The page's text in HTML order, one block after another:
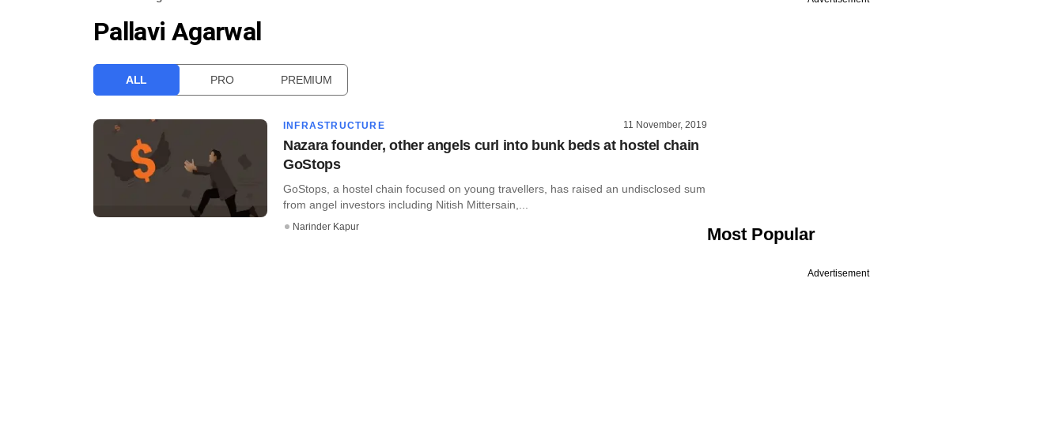
Pallavi Agarwal
ALL PRO PREMIUM
INFRASTRUCTURE 11 November, 2019
Nazara founder, other angels curl into bunk beds at hostel chain
GoStops
GoStops, a hostel chain focused on young travellers, has raised an undisclosed sum
from angel investors including Nitish Mittersain,...
Narinder Kapur Most Popular
Advertisement